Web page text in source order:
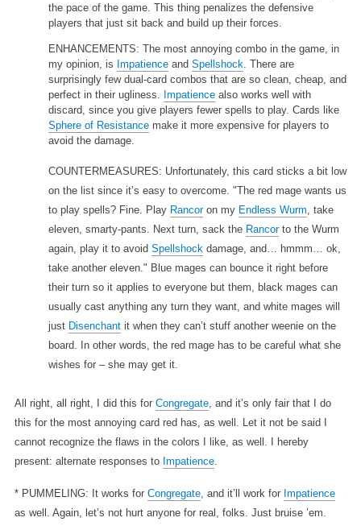
the pace of the game. This thing penalizes the defensive
players that just sit back and build up their forces.
ENHANCEMENTS: The most annoying combo in the game, in
my opinion, is Impatienceand Spellshock. There are
surprisingly few dual-card combos that are so clean, cheap, and
perfect in their ugliness. Impatiencealso works well with
discard, since you give players fewer spells to play. Cards like
Sphere of Resistancemake it more expensive for players to
avoid the damage.
COUNTERMEASURES: Unfortunately, this card sticks a bit low
on the list since it’s easy to overcome. "The red mage wants us
to play spells? Fine. Play Rancoron my Endless Wurm, take
eleven, smarty-pants. Next turn, sack the Rancorto the Wurm
again, play it to avoid Spellshockdamage, and… hmmm… ok,
take another eleven." Blue mages can bounce it right before
their turn so it applies to everyone but them, black mages can
usually cast anything any turn they want, and white mages will
just Disenchantit when they can’t stuff another weenie on the
board. In other words, the red mage has to be careful what she
wishes for – she may get it.
All right, all right, I did this for Congregate, and it’s only fair that I do
this for the most annoying card red has, as well. Let it not be said I
cannot recognize the flaws in the colors I like, as well. I hereby
present: alternate responses to Impatience.
* PUMMELING: It works for Congregate, and it’ll work for Impatience
as well. Again, let’s not hurt anyone for real, folks. Just bruise ’em.